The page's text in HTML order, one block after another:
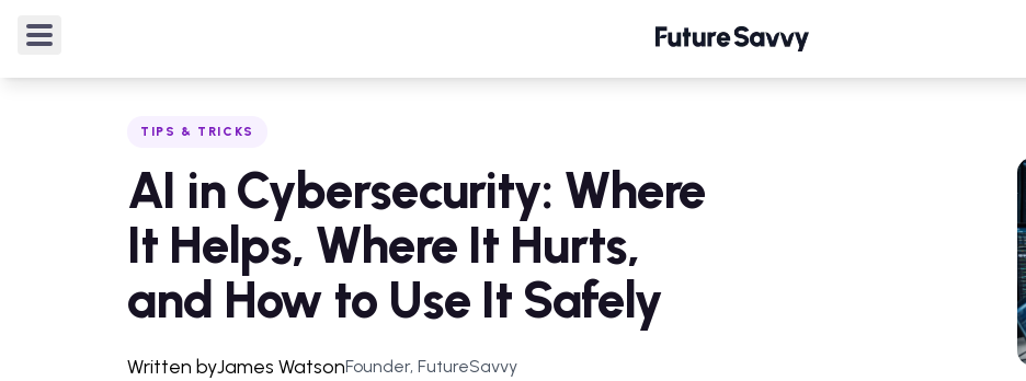
AI in Cybersecurity: Where It Helps, Where It Hurts, and How to Use It Safely
TIPS & TRICKS
AI in Cybersecurity: Where
It Helps, Where It Hurts,
and How to Use It Safely
Written byJames WatsonFounder, FutureSavvy